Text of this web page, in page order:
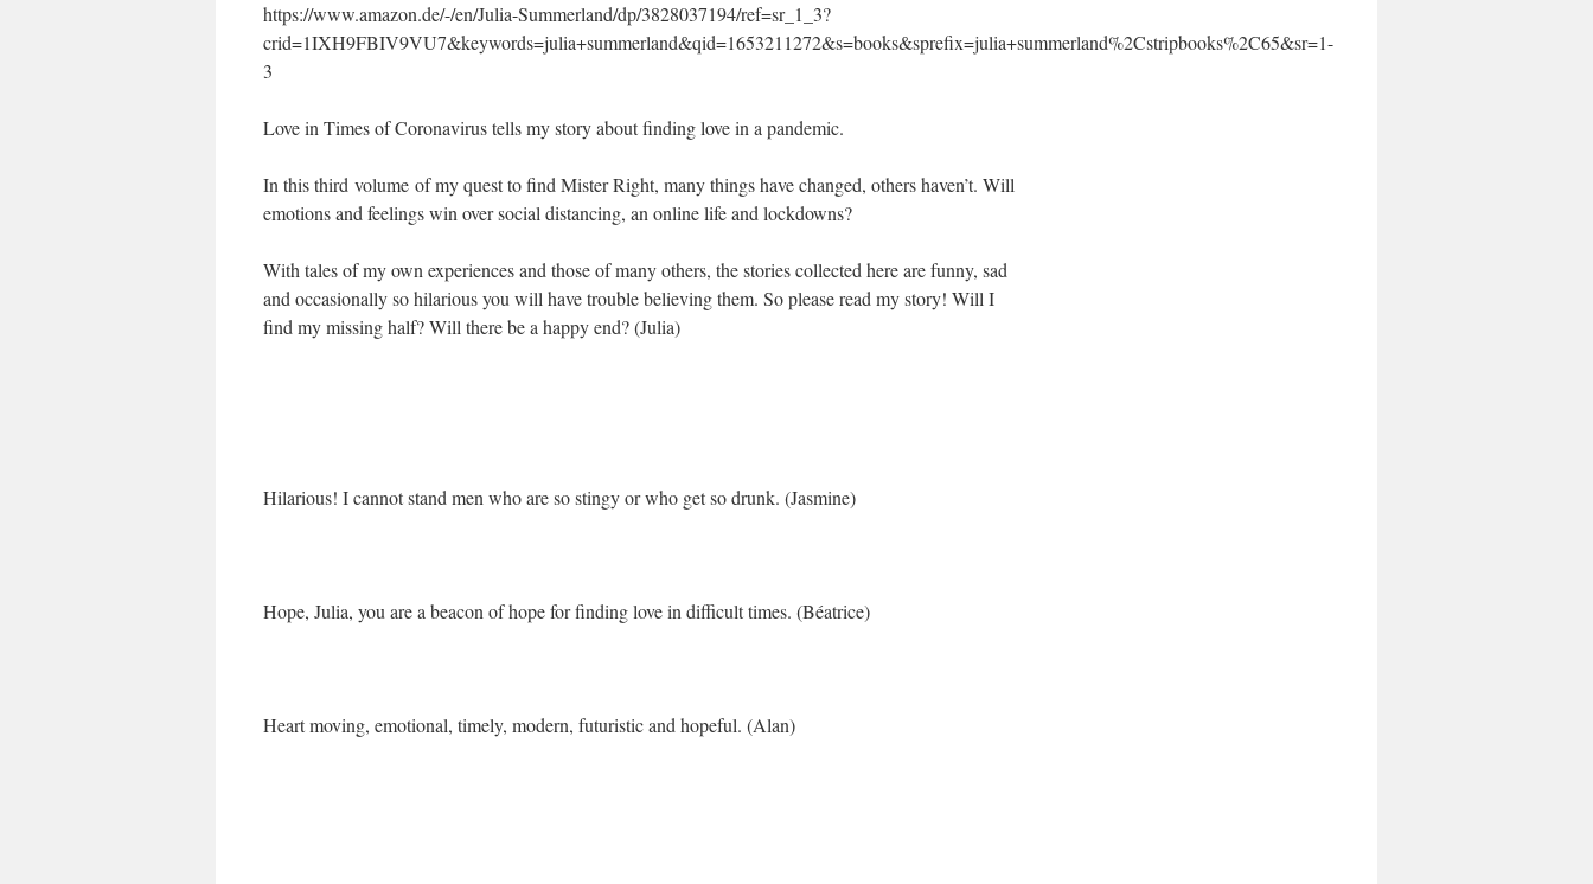
https://www.amazon.de/-/en/Julia-Summerland/dp/3828037194/ref=sr_1_3?
crid=1IXH9FBIV9VU7&keywords=julia+summerland&qid=1653211272&s=books&sprefix=julia+summerland%2Cstripbooks%2C65&sr=1-
3
Love in Times of Coronavirus tells my story about finding love in a pandemic.
In this third volume of my quest to find Mister Right, many things have changed, others haven’t. Will
emotions and feelings win over social distancing, an online life and lockdowns?
With tales of my own experiences and those of many others, the stories collected here are funny, sad
and occasionally so hilarious you will have trouble believing them. So please read my story! Will I
find my missing half? Will there be a happy end? (Julia)
Hilarious! I cannot stand men who are so stingy or who get so drunk. (Jasmine)
Hope, Julia, you are a beacon of hope for finding love in difficult times. (Béatrice)
Heart moving, emotional, timely, modern, futuristic and hopeful. (Alan)